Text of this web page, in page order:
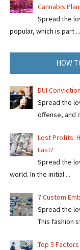
Cannabis
Spread the
popular, which is part ...
HOW
DUI
Spread the
offense, and
Lost Profits:
Last?
Spread the
world. In the initial ...
7 Custom
Spread the
This fashion
Top 5